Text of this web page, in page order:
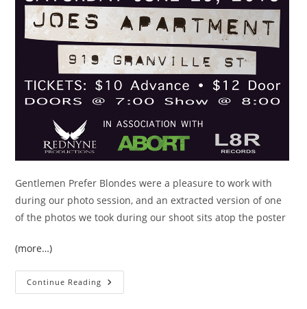
Gentlemen Prefer Blondes were a pleasure to work with
during our photo session, and an extracted version of one
of the photos we took during our shoot sits atop the poster
(more…)
Continue Reading DESIGN:
Concert